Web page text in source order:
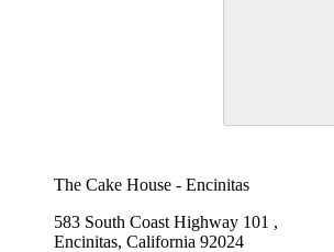
The Cake House - Encinitas
583 South Coast Highway 101 ,
Encinitas, California 92024